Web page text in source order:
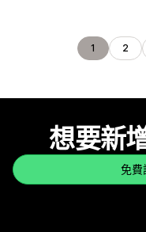
1 2
想要新
免